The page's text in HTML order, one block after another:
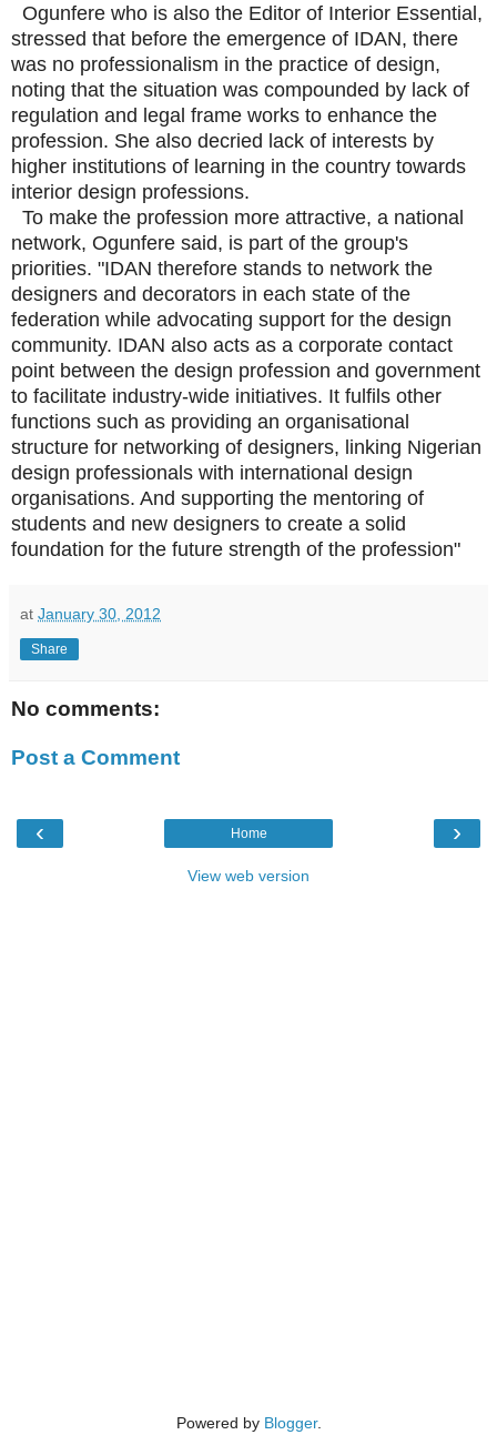
Ogunfere who is also the Editor of Interior Essential,
stressed that before the emergence of IDAN, there
was no professionalism in the practice of design,
noting that the situation was compounded by lack of
regulation and legal frame works to enhance the
profession. She also decried lack of interests by
higher institutions of learning in the country towards
interior design professions.
To make the profession more attractive, a national
network, Ogunfere said, is part of the group's
priorities. "IDAN therefore stands to network the
designers and decorators in each state of the
federation while advocating support for the design
community. IDAN also acts as a corporate contact
point between the design profession and government
to facilitate industry-wide initiatives. It fulfils other
functions such as providing an organisational
structure for networking of designers, linking Nigerian
design professionals with international design
organisations. And supporting the mentoring of
students and new designers to create a solid
foundation for the future strength of the profession"
at January 30, 2012
Share
No comments:
Post a Comment
‹ ›
Home
View web version
Powered by Blogger.